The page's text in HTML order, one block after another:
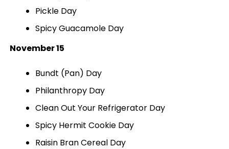
Pickle Day
Spicy Guacamole Day
November 15
Bundt (Pan) Day
Philanthropy Day
Clean Out Your Refrigerator Day
Spicy Hermit Cookie Day
Raisin Bran Cereal Day